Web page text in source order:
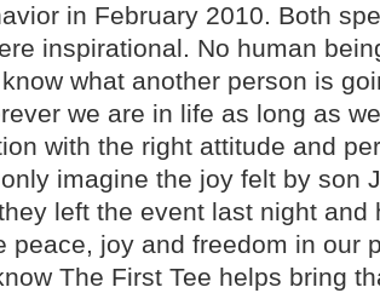
in February 2010. Both
inspirational. No human
what another person is
we are in life as long as
with the right attitude and
imagine the joy felt by son
left the event last night and
peace, joy and freedom in our
The First Tee helps bring